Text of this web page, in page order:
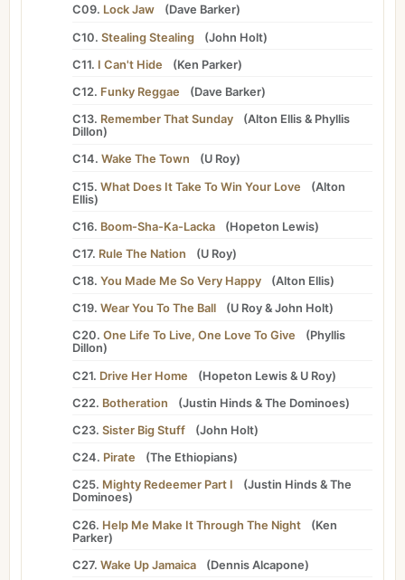
C09. Lock Jaw (Dave Barker)
C10. Stealing Stealing (John Holt)
C11. I Can't Hide (Ken Parker)
C12. Funky Reggae (Dave Barker)
C13. Remember That Sunday (Alton Ellis & Phyllis
Dillon)
C14. Wake The Town (U Roy)
C15. What Does It Take To Win Your Love (Alton
Ellis)
C16. Boom-Sha-Ka-Lacka (Hopeton Lewis)
C17. Rule The Nation (U Roy)
C18. You Made Me So Very Happy (Alton Ellis)
C19. Wear You To The Ball (U Roy &John Holt)
C20. One Life To Live, One Love To Give (Phyllis
Dillon)
C21. Drive Her Home (Hopeton Lewis & U Roy)
C22. Botheration (Justin Hinds &The Dominoes)
C23. Sister Big Stuff (John Holt)
C24. Pirate (The Ethiopians)
C25. Mighty Redeemer Part I (Justin Hinds &The
Dominoes)
C26. Help Me Make It Through The Night (Ken
Parker)
C27. Wake Up Jamaica (Dennis Alcapone)